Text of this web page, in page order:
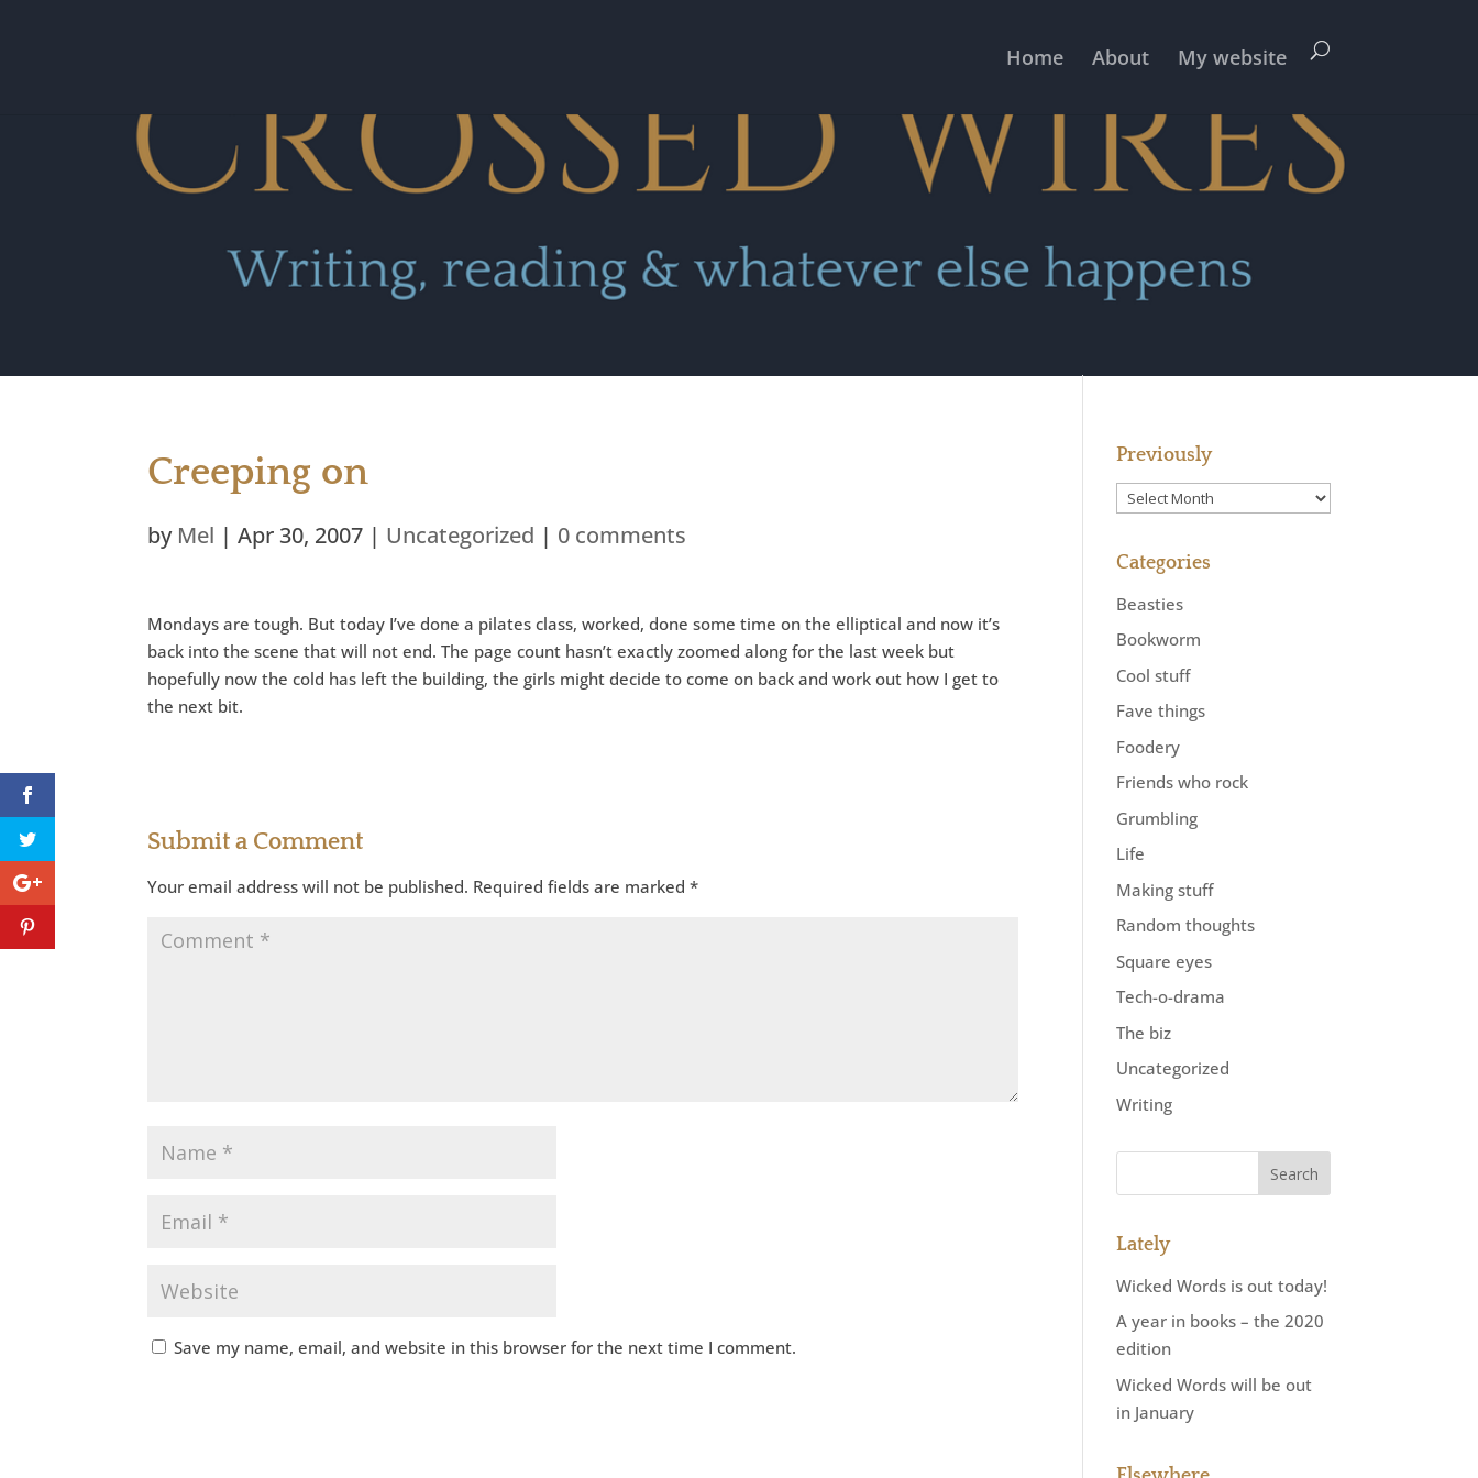
Home About My website
Creeping on
by Mel |Apr 30, 2007 | Uncategorized | 0 comments
Mondays are tough. But today I’ve done a pilates class, worked, done some time on the elliptical and now it’s
back into the scene that will not end. The page count hasn’t exactly zoomed along for the last week but
hopefully now the cold has left the building, the girls might decide to come on back and work out how I get to
the next bit.
Submit a Comment
Your email address will not be published. Required fields are marked*
Save my name, email, and website in this browser for the next time I comment.
Previously
Previously
Categories
Beasties
Bookworm
Cool stuff
Fave things
Foodery
Friends who rock
Grumbling
Life
Making stuff
Random thoughts
Square eyes
Tech-o-drama
The biz
Uncategorized
Writing
Lately
Wicked Words is out today!
A year in books – the 2020
edition
Wicked Words will be out
in January